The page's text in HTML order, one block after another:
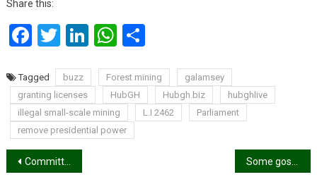
Share this:
Facebook
Twitter
LinkedInWhatsApp
Tagged buzz Forest mining
galamsey
granting licenses
HubGH Hubgh.biz
hubghlive
illegal small-scale mining
L.I 2462
Parliament
remove presidential power
Post
Committee set up to investigate NPP’s 2024 election loss is “bogus” – Adwoa Safo Some gospel musicians are hypocrites – Ronica Sings